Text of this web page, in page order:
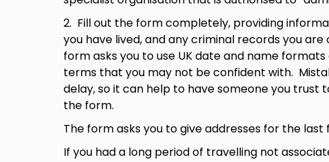
2. Fill out the form completely, providing
you have lived, and any criminal records you
form asks you to use UK date and name
terms that you may not be confident with.
delay, so it can help to have someone you trust
the form.
The form asks you to give addresses for the last
If you had a long period of travelling not